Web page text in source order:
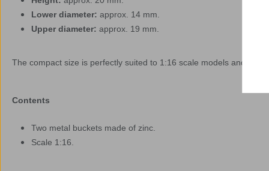
Lower diameter: approx. 14 mm.
Upper diameter: approx. 19 mm.
The compact size is perfectly suited to 1:16 scale models and
Contents
Two metal buckets made of zinc.
Scale 1:16.